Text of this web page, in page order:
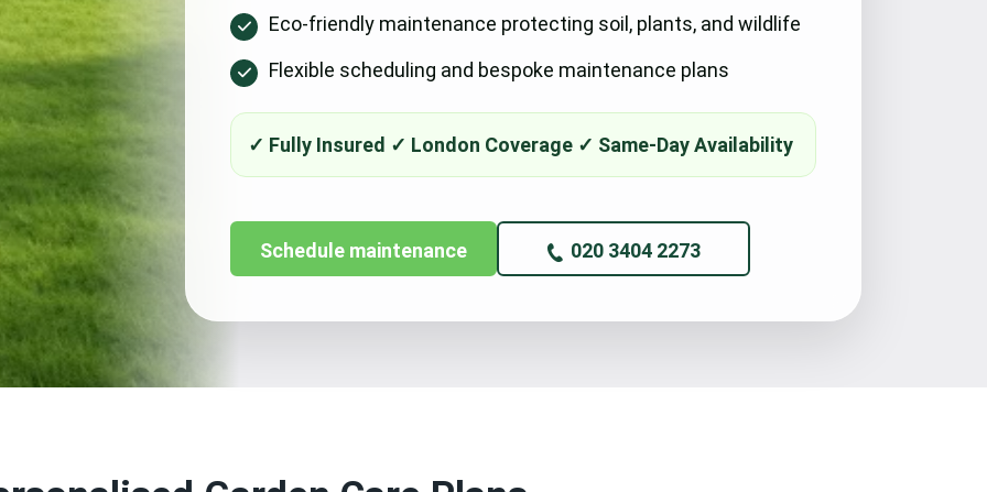
Eco-friendly maintenance protecting soil, plants, and wildlife
Flexible scheduling and bespoke maintenance plans
Schedule maintenance 020 3404 2273